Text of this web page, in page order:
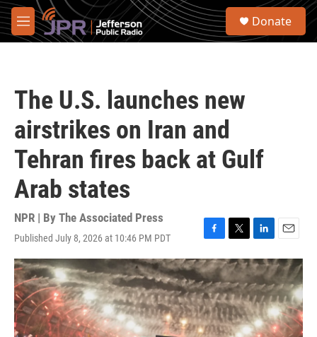
Skip to main content
M
e
S
Donate
The U.S. launches new
airstrikes on Iran and
Tehran fires back at Gulf
Arab states
NPR | By The Associated Press
Published July 8, 2026 at 10:46 PM PDT
F
a
c
e
b
o
o
k
T
w
i
t
t
e
r
L
i
n
k
e
d
I
n
E
m
a
i
l